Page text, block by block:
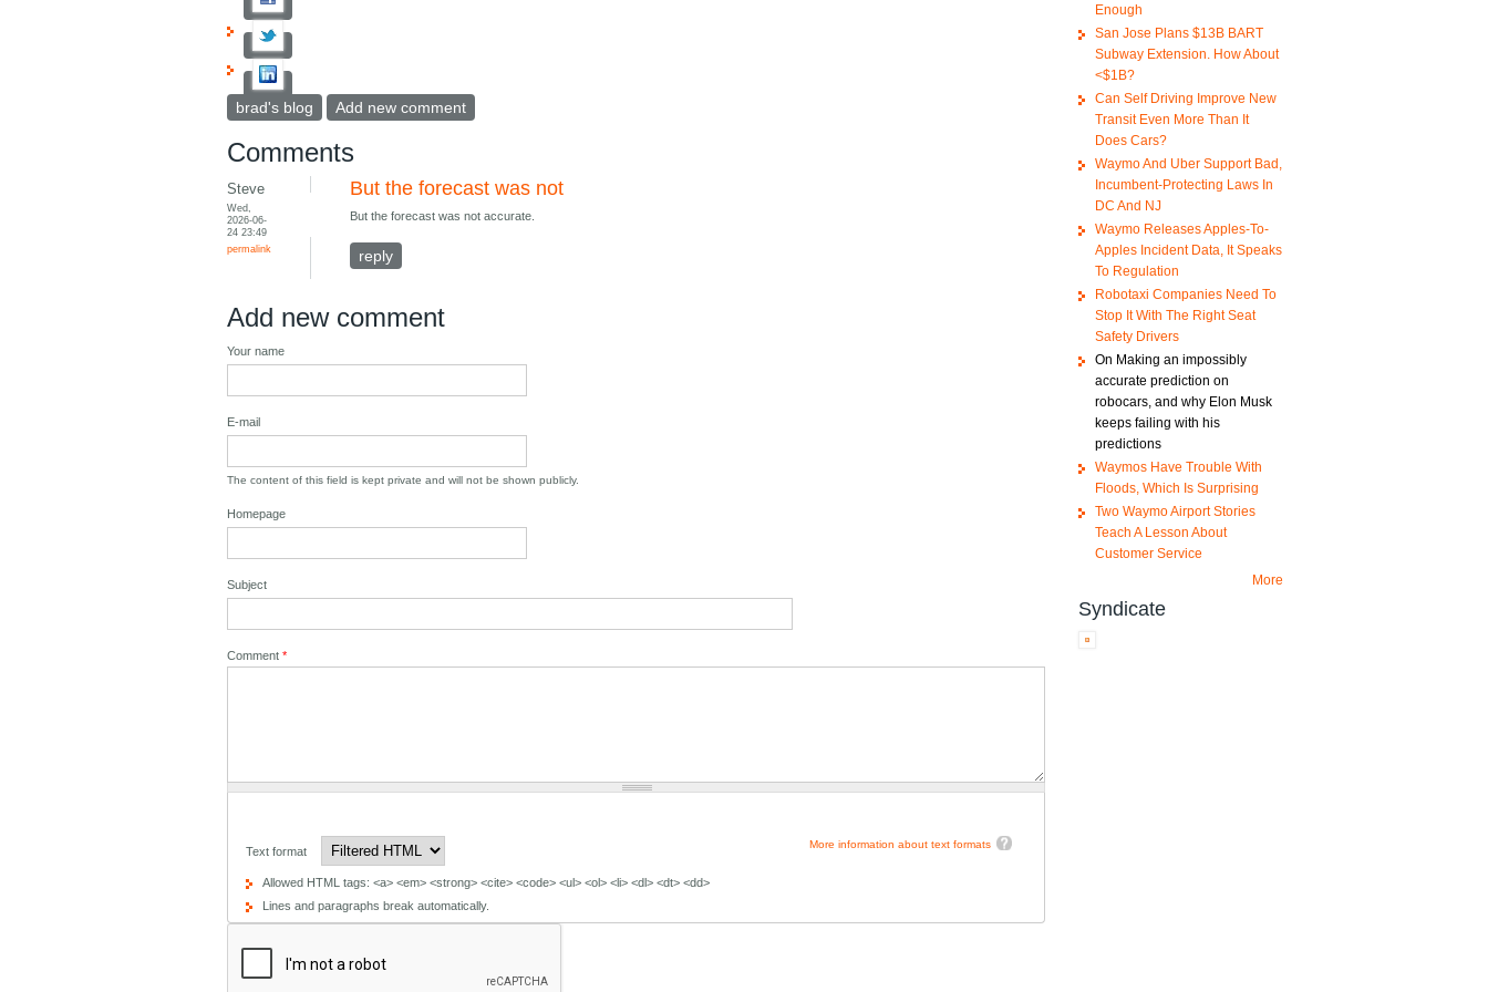
brad's blog Add new comment
Comments
Steve
Wed,
2026-06-
24 23:49
permalink
But the forecast was not
But the forecast was not accurate.
reply
Add new comment
Your name
E-mail
The content of this field is kept private and will not be shown publicly.
Homepage
Subject
Comment*
More information about text formats
Text format
Allowed HTML tags: <a> <em> <strong> <cite> <code> <ul> <ol> <li> <dl> <dt> <dd>
Lines and paragraphs break automatically.
Enough
San Jose Plans $13B BART
Subway Extension. How About
<$1B?
Can Self Driving Improve New
Transit Even More Than It
Does Cars?
Waymo And Uber Support Bad,
Incumbent-Protecting Laws In
DC And NJ
Waymo Releases Apples-To-
Apples Incident Data, It Speaks
To Regulation
Robotaxi Companies Need To
Stop It With The Right Seat
Safety Drivers
On Making an impossibly
accurate prediction on
robocars, and why Elon Musk
keeps failing with his
predictions
Waymos Have Trouble With
Floods, Which Is Surprising
Two Waymo Airport Stories
Teach A Lesson About
Customer Service
More
Syndicate